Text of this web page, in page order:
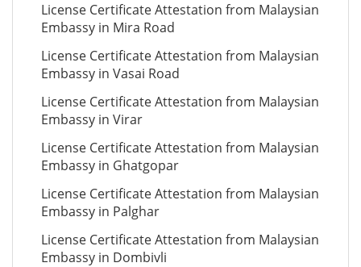
License Certificate Attestation from Malaysian
Embassy in Mira Road
License Certificate Attestation from Malaysian
Embassy in Vasai Road
License Certificate Attestation from Malaysian
Embassy in Virar
License Certificate Attestation from Malaysian
Embassy in Ghatgopar
License Certificate Attestation from Malaysian
Embassy in Palghar
License Certificate Attestation from Malaysian
Embassy in Dombivli